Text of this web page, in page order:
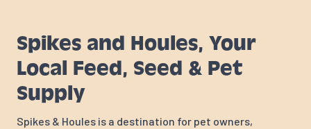
Spikes and Houles, Your
Local Feed, Seed & Pet
Supply
Spikes & Houles is a destination for pet owners,